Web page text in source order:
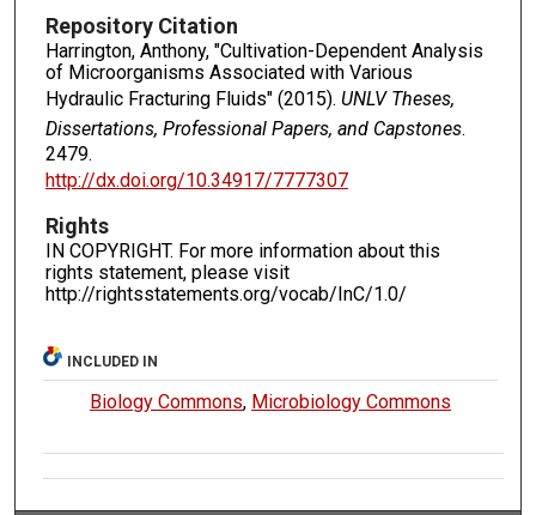
Repository Citation
Harrington, Anthony, "Cultivation-Dependent Analysis
of Microorganisms Associated with Various
Hydraulic Fracturing Fluids" (2015). UNLV Theses,
Dissertations, Professional Papers, and Capstones.
2479.
http://dx.doi.org/10.34917/7777307
Rights
IN COPYRIGHT. For more information about this
rights statement, please visit
http://rightsstatements.org/vocab/InC/1.0/
INCLUDED IN
Biology Commons, Microbiology Commons